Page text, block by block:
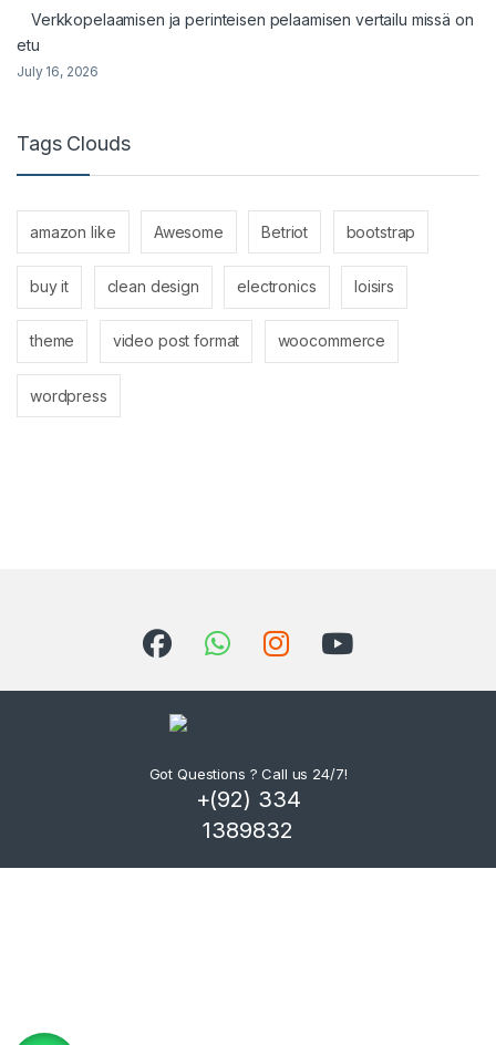
Verkkopelaamisen ja perinteisen pelaamisen vertailu missä on
etu
July 16, 2026
Tags Clouds
amazon like Awesome Betriot bootstrap
buy it clean design electronics loisirs
theme video post format woocommerce
wordpress
Got Questions ? Call us 24/7!
+(92) 334
1389832